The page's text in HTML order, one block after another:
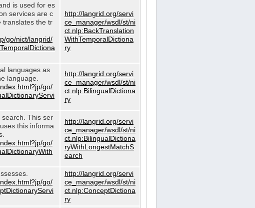
is used for es
services are c
translates the tr
go/nict/langrid/
http://langrid.org/servi
ce_manager/wsdl/st/ni
ct.nlp:BackTranslation
WithTemporalDictiona
ry
languages as
language.
go/
http://langrid.org/servi
ce_manager/wsdl/st/ni
ct.nlp:BilingualDictiona
ry
This ser
this informa
go/
http://langrid.org/servi
ce_manager/wsdl/st/ni
ct.nlp:BilingualDictiona
ryWithLongestMatchS
earch
go/
http://langrid.org/servi
ce_manager/wsdl/st/ni
ct.nlp:ConceptDictiona
ry